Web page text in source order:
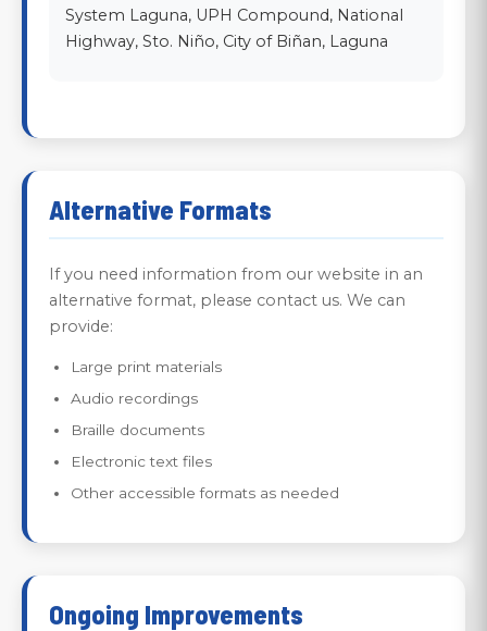
System Laguna, UPH Compound, National
Highway, Sto. Niño, City of Biñan, Laguna
Alternative Formats
If you need information from our website in an
alternative format, please contact us. We can
provide:
Large print materials
Audio recordings
Braille documents
Electronic text files
Other accessible formats as needed
Ongoing Improvements